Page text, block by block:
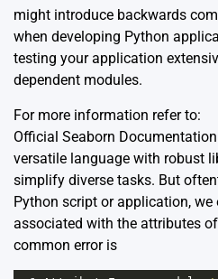
might introduce backwards
when developing Python
testing your application
dependent modules.
For more information refer to:
Official Seaborn Documentation
versatile language with robust
simplify diverse tasks. But
Python script or application, we
associated with the attributes
common error is